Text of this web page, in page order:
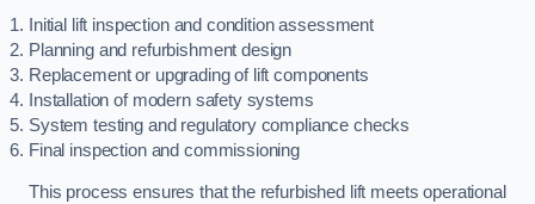
Initial lift inspection and condition assessment
Planning and refurbishment design
Replacement or upgrading of lift components
Installation of modern safety systems
System testing and regulatory compliance checks
Final inspection and commissioning
This process ensures that the refurbished lift meets operational